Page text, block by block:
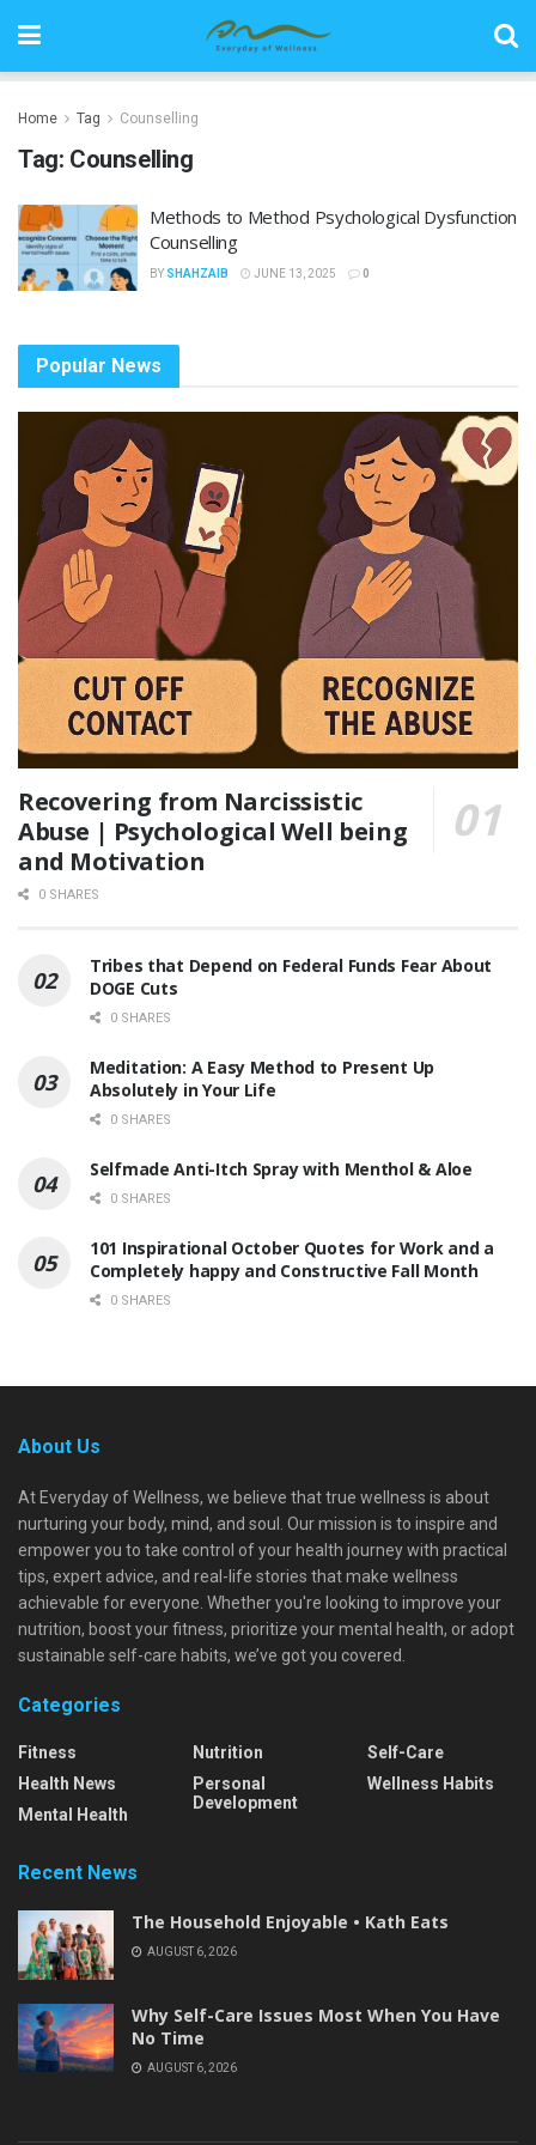
Home Tag Counselling
Tag: Counselling
Methods to Method Psychological Dysfunction
Counselling
BY SHAHZAIB JUNE 13, 2025 0
Popular News
Recovering from Narcissistic
Abuse | Psychological Well being
and Motivation
0 SHARES
Tribes that Depend on Federal Funds Fear About
DOGE Cuts
0 SHARES
Meditation: A Easy Method to Present Up
Absolutely in Your Life
0 SHARES
Selfmade Anti-Itch Spray with Menthol & Aloe
0 SHARES
101 Inspirational October Quotes for Work and a
Completely happy and Constructive Fall Month
0 SHARES
About Us
At Everyday of Wellness, we believe that true wellness is about
nurturing your body, mind, and soul. Our mission is to inspire and
empower you to take control of your health journey with practical
tips, expert advice, and real-life stories that make wellness
achievable for everyone. Whether you're looking to improve your
nutrition, boost your fitness, prioritize your mental health, or adopt
sustainable self-care habits, we’ve got you covered.
Categories
Fitness
Health News
Mental Health
Nutrition
Personal
Development
Self-Care
Wellness Habits
Recent News
The Household Enjoyable • Kath Eats
AUGUST 6, 2026
Why Self-Care Issues Most When You Have
No Time
AUGUST 6, 2026